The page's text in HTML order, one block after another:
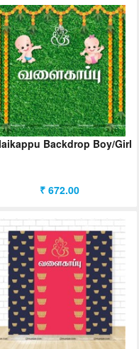
Backdrop Boy/Girl
₹ 672.00